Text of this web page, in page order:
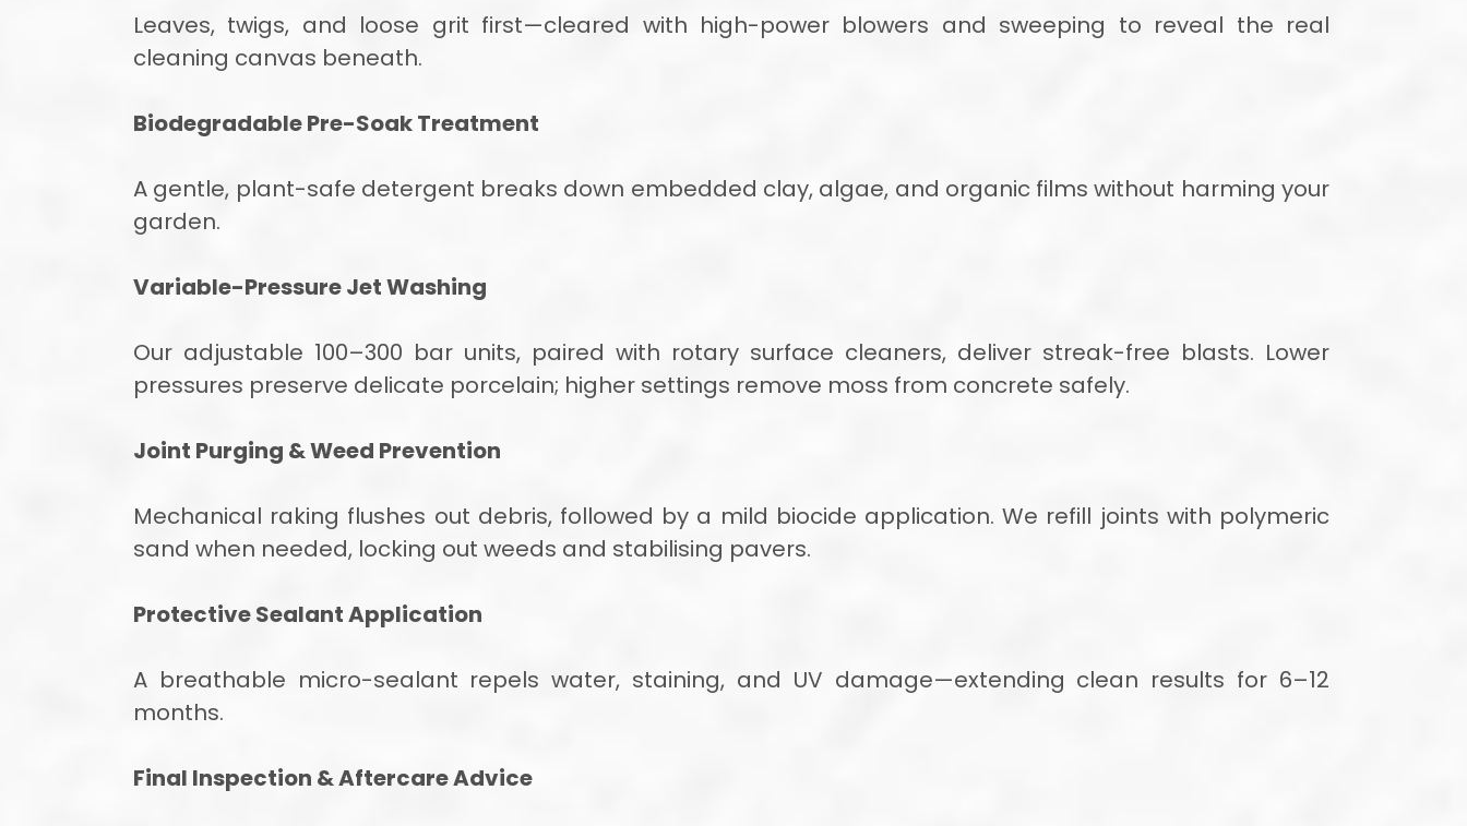
Leaves, twigs, and loose grit first—cleared with high-power blowers and sweeping to reveal the real
cleaning canvas beneath.
Biodegradable Pre-Soak Treatment
A gentle, plant-safe detergent breaks down embedded clay, algae, and organic films without harming your
garden.
Variable-Pressure Jet Washing
Our adjustable 100–300 bar units, paired with rotary surface cleaners, deliver streak-free blasts. Lower
pressures preserve delicate porcelain; higher settings remove moss from concrete safely.
Joint Purging & Weed Prevention
Mechanical raking flushes out debris, followed by a mild biocide application. We refill joints with polymeric
sand when needed, locking out weeds and stabilising pavers.
Protective Sealant Application
A breathable micro-sealant repels water, staining, and UV damage—extending clean results for 6–12
months.
Final Inspection & Aftercare Advice